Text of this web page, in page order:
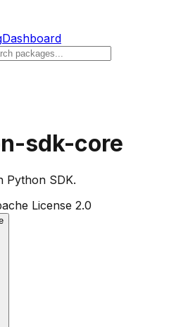
Dashboard
sdk-core
Python SDK.
License 2.0